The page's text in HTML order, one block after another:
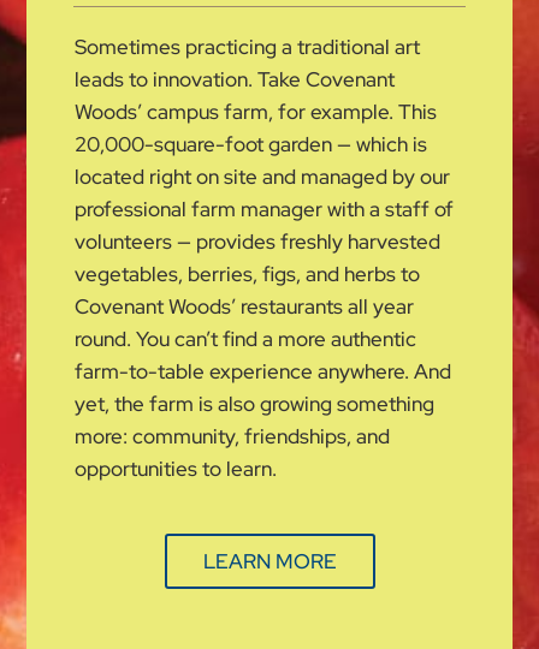
Sometimes practicing a traditional art
leads to innovation. Take Covenant
Woods’ campus farm, for example. This
20,000-square-foot garden — which is
located right on site and managed by our
professional farm manager with a staff of
volunteers — provides freshly harvested
vegetables, berries, figs, and herbs to
Covenant Woods’ restaurants all year
round. You can’t find a more authentic
farm-to-table experience anywhere. And
yet, the farm is also growing something
more: community, friendships, and
opportunities to learn.
LEARN MORE